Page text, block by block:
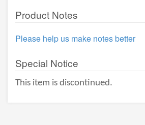
Product Notes
Please help us make notes better
Special Notice
This item is discontinued.